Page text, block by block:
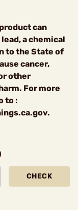
can
a chemical
to the State of
cancer,
other
For more
to :
CHECK